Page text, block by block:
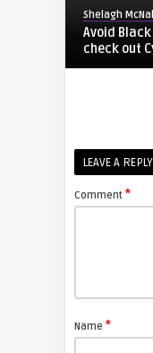
Shelagh
Avoid
check out
Shelagh
Replacing
Replace the
projector
LEAVE A REPLY
Comment *
Name *